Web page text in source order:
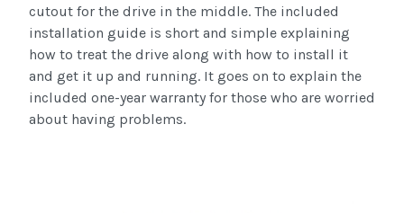
cutout for the drive in the middle. The included
installation guide is short and simple explaining
how to treat the drive along with how to install it
and get it up and running. It goes on to explain the
included one-year warranty for those who are worried
about having problems.